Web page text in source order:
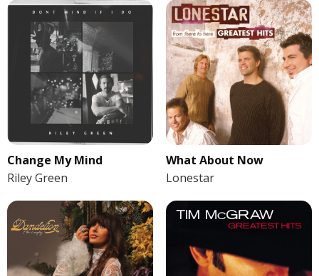
Change My Mind
Riley Green
What About Now
Lonestar